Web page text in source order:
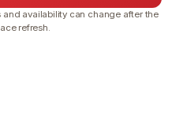
availability can change after the
refresh.